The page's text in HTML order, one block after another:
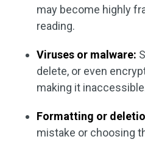
may become highly
reading.
Viruses or malware:
delete, or even
making it
Formatting or
mistake or choosing